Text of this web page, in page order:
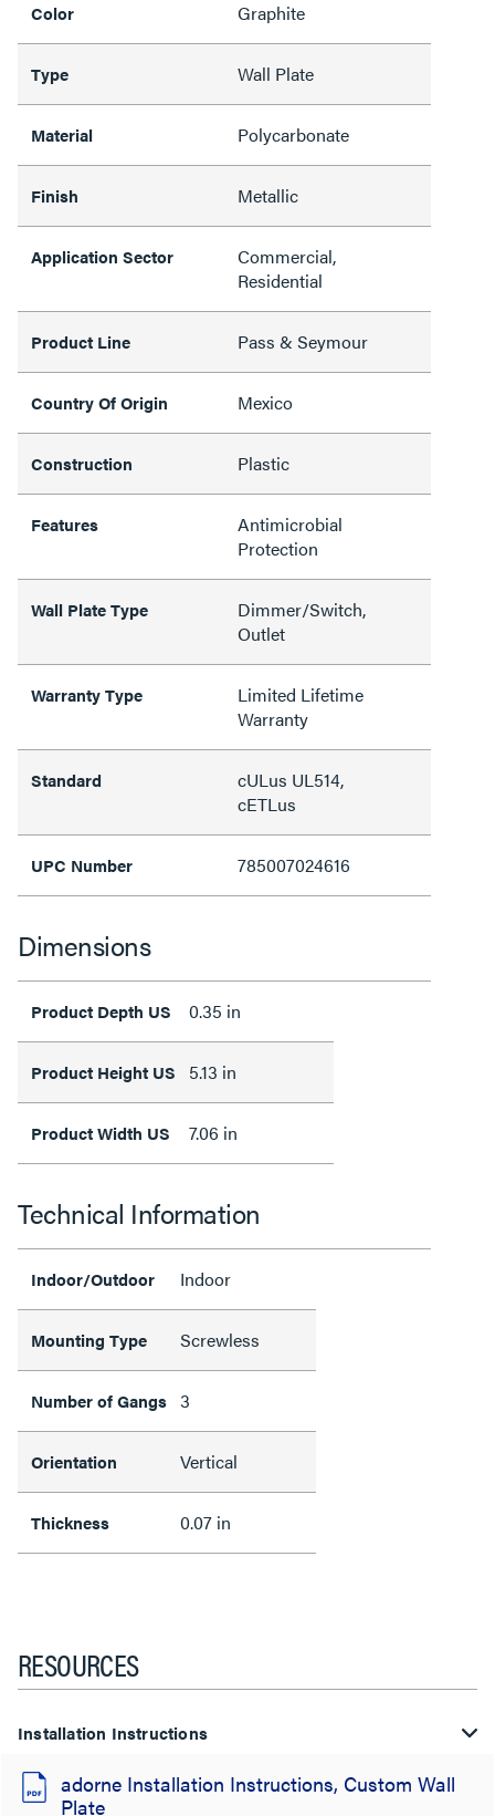
Color Graphite
Type Wall Plate
Material Polycarbonate
Finish Metallic
Application Sector
Commercial,
Residential
Product Line Pass & Seymour
Country Of Origin Mexico
Construction Plastic
Features
Antimicrobial
Protection
Wall Plate Type
Dimmer/Switch,
Outlet
Warranty Type
Limited Lifetime
Warranty
Standard
cULus UL514,
cETLus
UPC Number 785007024616
Dimensions
Product Depth US 0.35 in
Product Height US 5.13 in
Product Width US 7.06 in
Technical Information
Indoor/Outdoor Indoor
Mounting Type Screwless
Number of Gangs 3
Orientation Vertical
Thickness 0.07 in
RESOURCES
Installation Instructions
adorne Installation Instructions, Custom Wall
Plate